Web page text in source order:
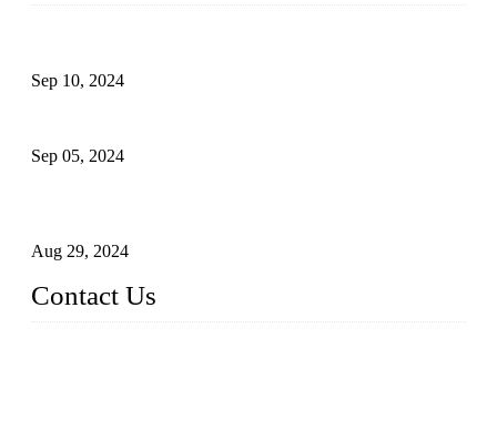
Sep 10, 2024
Sep 05, 2024
Aug 29, 2024
Contact Us